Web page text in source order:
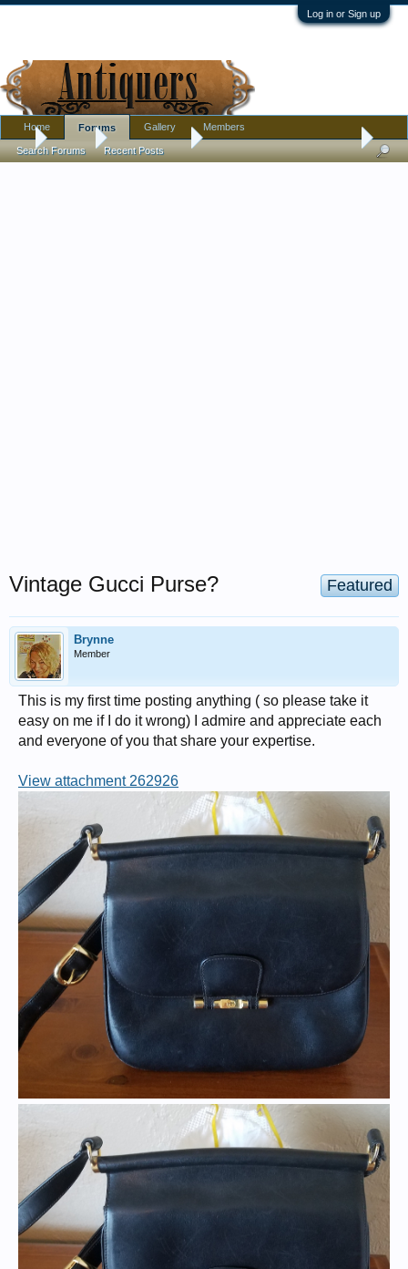
Log in or Sign up
... Forums Antique Forums Textiles, Needle Arts, Clothing
Featured
Vintage Gucci Purse?
Brynne
Member
This is my first time posting anything ( so please take it
easy on me if I do it wrong) I admire and appreciate each
and everyone of you that share your expertise.
View attachment 262926
Home Forums
Search Forums Recent Posts
Gallery Members